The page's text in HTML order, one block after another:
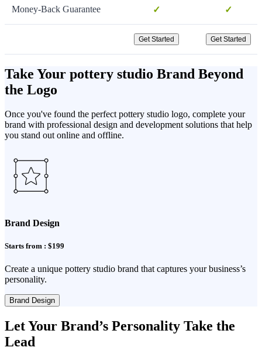
Money-Back Guarantee ✓ ✓
Get Started Get Started
Take Your pottery studio Brand Beyond
the Logo
Once you've found the perfect pottery studio logo, complete your
brand with professional design and development solutions that help
you stand out online and offline.
Brand Design
Starts from : $199
Create a unique pottery studio brand that captures your business’s
personality.
Brand Design
Let Your Brand’s Personality Take the
Lead